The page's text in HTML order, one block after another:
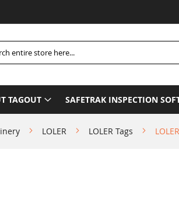
TAGOUT SAFETRAK INSPECTION
LOLER LOLER Tags